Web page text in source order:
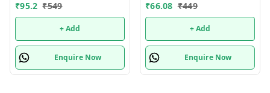
available
₹95.2 ₹549
+ Add
Enquire Now
random only
₹66.08 ₹449
+ Add
Enquire Now